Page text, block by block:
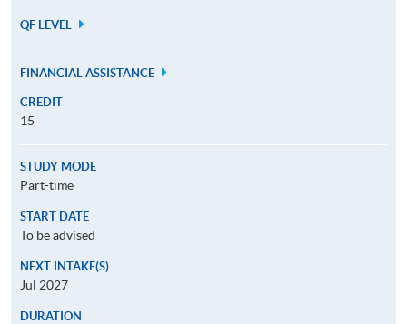
QF LEVEL
FINANCIAL ASSISTANCE
CREDIT
15
STUDY MODE
Part-time
START DATE
To be advised
NEXT INTAKE(S)
Jul 2027
DURATION